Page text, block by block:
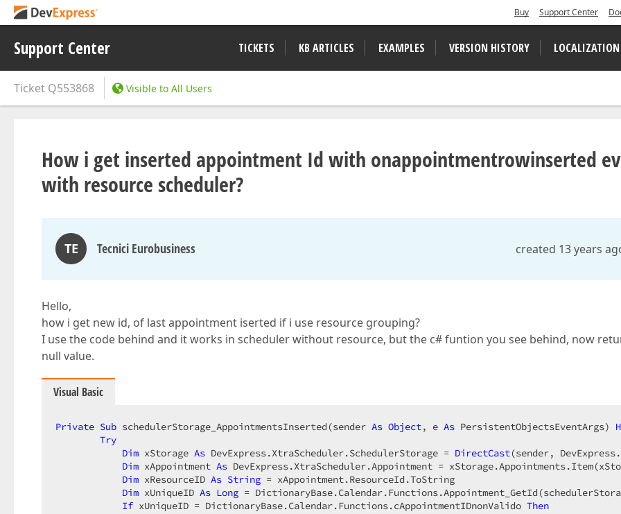
Buy Support Center
Support Center TICKETS KB ARTICLES EXAMPLES VERSION HISTORY LOCALIZATION
Ticket Q553868 Visible to All Users
How i get inserted appointment Id with onappointmentrowinserted
with resource scheduler?
TE Tecnici Eurobusiness created 13 years
Hello,
how i get new id, of last appointment iserted if i use resource grouping?
I use the code behind and it works in scheduler without resource, but the c# funtion you see behind, now
null value.
Visual Basic
Private Sub schedulerStorage_AppointmentsInserted(sender As Object, e As PersistentObjectsEventArgs)
Try
Dim xStorage As DevExpress.XtraScheduler.SchedulerStorage = DirectCast(sender,
Dim xAppointment As DevExpress.XtraScheduler.Appointment =
Dim xResourceID As String = xAppointment.ResourceId.ToString
Dim xUniqueID As Long =
If xUniqueID = DictionaryBase.Calendar.Functions.cAppointmentIDnonValido Then